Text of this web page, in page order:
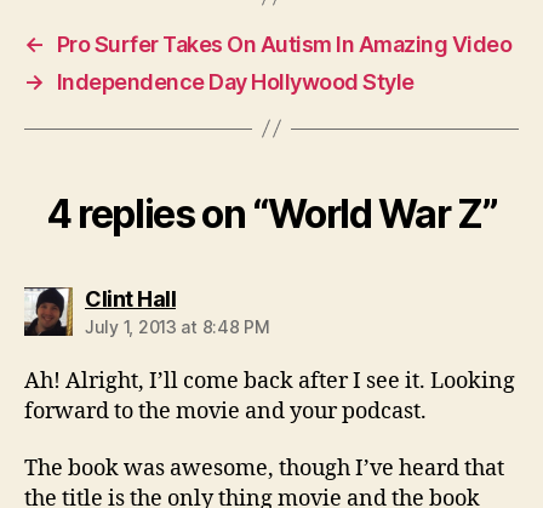
←
Pro Surfer Takes On Autism In Amazing Video
→
Independence Day Hollywood Style
4 replies on “World War Z”
Clint Hallsays:
July 1, 2013 at 8:48 PM
Ah! Alright, I’ll come back after I see it. Looking
forward to the movie and your podcast.
The book was awesome, though I’ve heard that
the title is the only thing movie and the book